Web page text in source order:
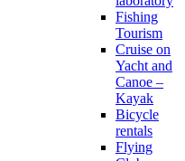
Fishing
Tourism
Cruise on
Yacht and
Canoe –
Kayak
Bicycle
rentals
Flying